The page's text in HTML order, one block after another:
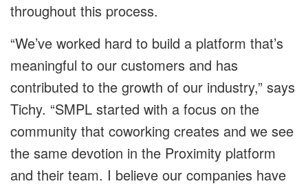
throughout this process.
“We’ve worked hard to build a platform that’s
meaningful to our customers and has
contributed to the growth of our industry,” says
Tichy. “SMPL started with a focus on the
community that coworking creates and we see
the same devotion in the Proximity platform
and their team. I believe our companies have